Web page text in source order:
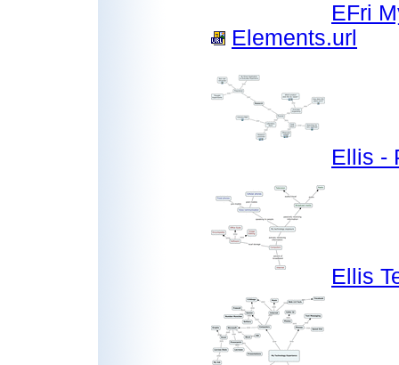
EFri
Elements.url
Ellis -
Ellis